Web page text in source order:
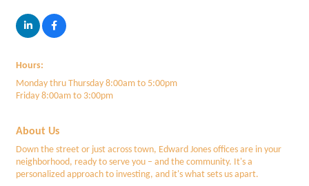
Hours:
Monday thru Thursday 8:00am to 5:00pm
Friday 8:00am to 3:00pm
About Us
Down the street or just across town, Edward Jones offices are in your
neighborhood, ready to serve you – and the community. It's a
personalized approach to investing, and it's what sets us apart.